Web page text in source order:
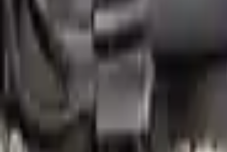
3-Year Warranty
or 30,000 miles Know more
Financing Available